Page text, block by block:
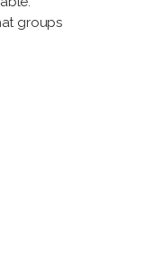
groups